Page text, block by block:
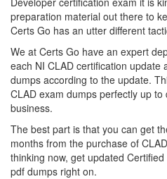
preparation material out there to
Certs Go has an utter different
We at Certs Go have an expert
each NI CLAD certification update
dumps according to the update.
CLAD exam dumps perfectly up
business.
The best part is that you can get
months from the purchase of
thinking now, get updated
pdf dumps right on.